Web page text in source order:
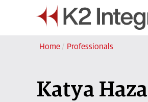
Home / Professionals
Katya